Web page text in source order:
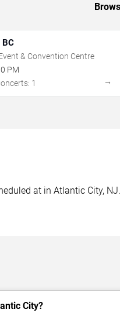
BC
& Convention Centre
PM
1
→
at in Atlantic City,
City?